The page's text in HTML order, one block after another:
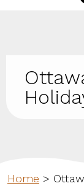
Home >